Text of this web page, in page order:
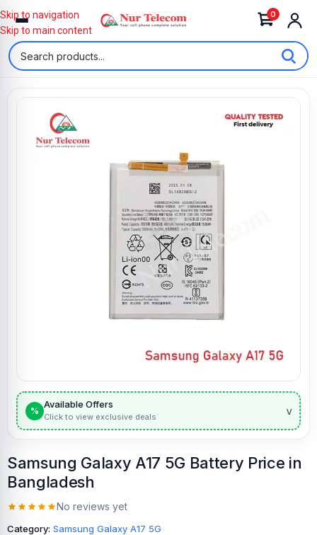
0
Skip to navigation
Skip to main content
%
Available Offers
Click to view exclusive deals v
Samsung Galaxy A17 5G Battery Price in
Bangladesh
No reviews yet
Category: Samsung Galaxy A17 5G